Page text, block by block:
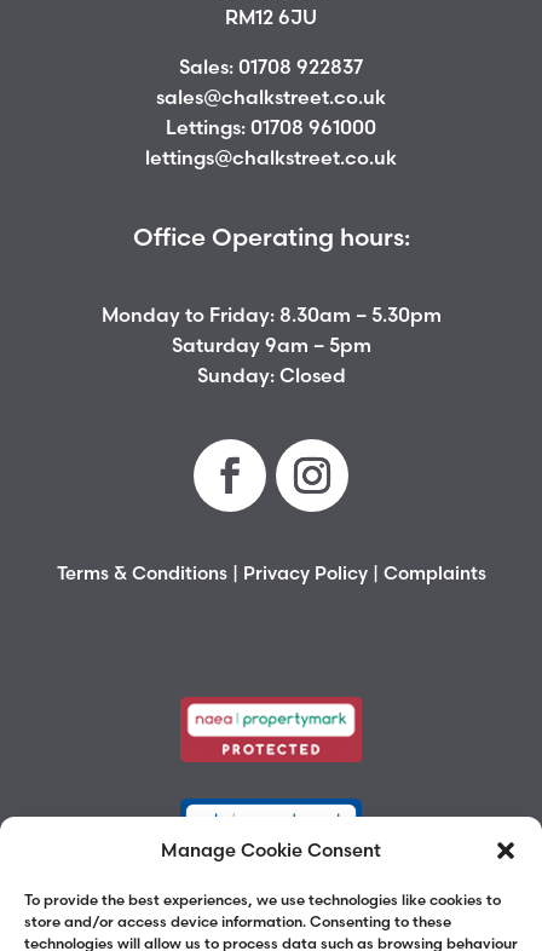
Manage Cookie Consent
To provide the best experiences, we use technologies like cookies to
store and/or access device information. Consenting to these
technologies will allow us to process data such as browsing behaviour
RM12 6JU
Sales: 01708 922837
sales@chalkstreet.co.uk
Lettings: 01708 961000
lettings@chalkstreet.co.uk
Office Operating hours:
Monday to Friday: 8.30am – 5.30pm
Saturday 9am – 5pm
Sunday: Closed
Terms & Conditions| Privacy Policy| Complaints